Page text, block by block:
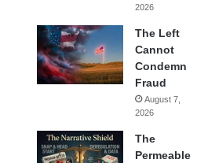
2026
The Left
Cannot
Condemn
Fraud
August 7,
2026
The
Permeable